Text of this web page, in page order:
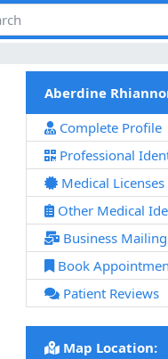
Aberdine
Complete Profile
Professional
Medical Licenses
Other Medical
Business
Book
Patient Reviews
Map Location: